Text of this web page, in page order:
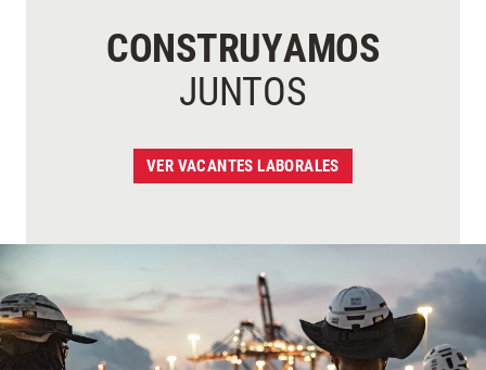
CONSTRUYAMOS
JUNTOS
VER VACANTES LABORALES